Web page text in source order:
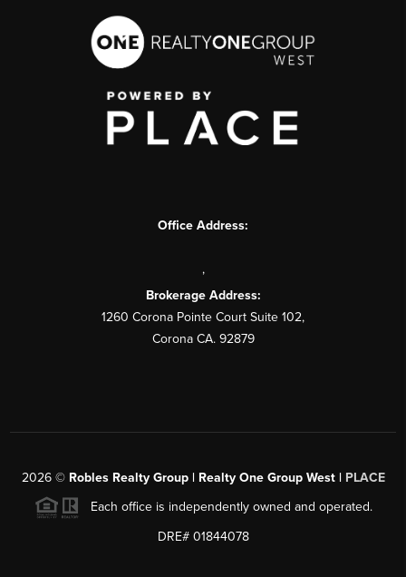
Office Address:
,
Brokerage Address:
1260 Corona Pointe Court Suite 102,
Corona CA. 92879
2026© Robles Realty Group | Realty One Group West | PLACE
Each office is independently owned and operated.
DRE# 01844078